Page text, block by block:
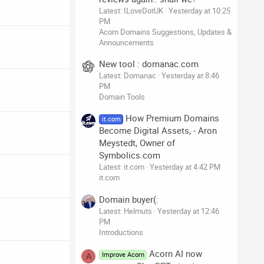
Latest: ILoveDotUK Yesterday at 10:25
PM
Acorn Domains Suggestions, Updates &
Announcements
New tool : domanac.com
Latest: Domanac Yesterday at 8:46
PM
Domain Tools
it.com
How Premium Domains
Become Digital Assets, - Aron
Meystedt, Owner of
Symbolics.com
Latest: it.com Yesterday at 4:42 PM
it.com
Domain buyer(:
Latest: Helmuts Yesterday at 12:46
PM
Introductions
A Improve Acorn
Acorn AI now